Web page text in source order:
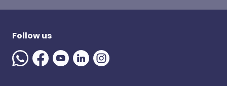
Follow us